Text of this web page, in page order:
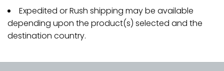
Expedited or Rush shipping may be available
depending upon the product(s) selected and the
destination country.